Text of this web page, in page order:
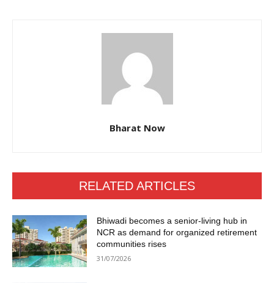
Bharat Now
RELATED ARTICLES
Bhiwadi becomes a senior-living hub in
NCR as demand for organized retirement
communities rises
31/07/2026